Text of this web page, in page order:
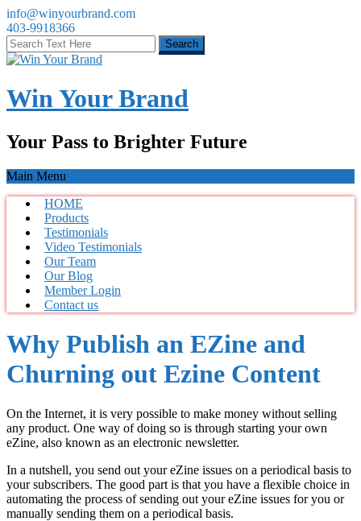
info@winyourbrand.com
403-9918366
Win Your Brand
Your Pass to Brighter Future
Main Menu
HOME
Products
Testimonials
Video Testimonials
Our Team
Our Blog
Member Login
Contact us
Why Publish an EZine and
Churning out Ezine Content
On the Internet, it is very possible to make money without selling
any product. One way of doing so is through starting your own
eZine, also known as an electronic newsletter.
In a nutshell, you send out your eZine issues on a periodical basis to
your subscribers. The good part is that you have a flexible choice in
automating the process of sending out your eZine issues for you or
manually sending them on a periodical basis.